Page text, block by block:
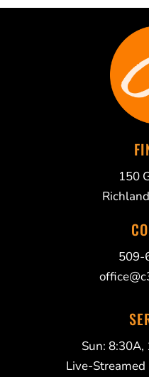
150
509-
Sun:
Live-